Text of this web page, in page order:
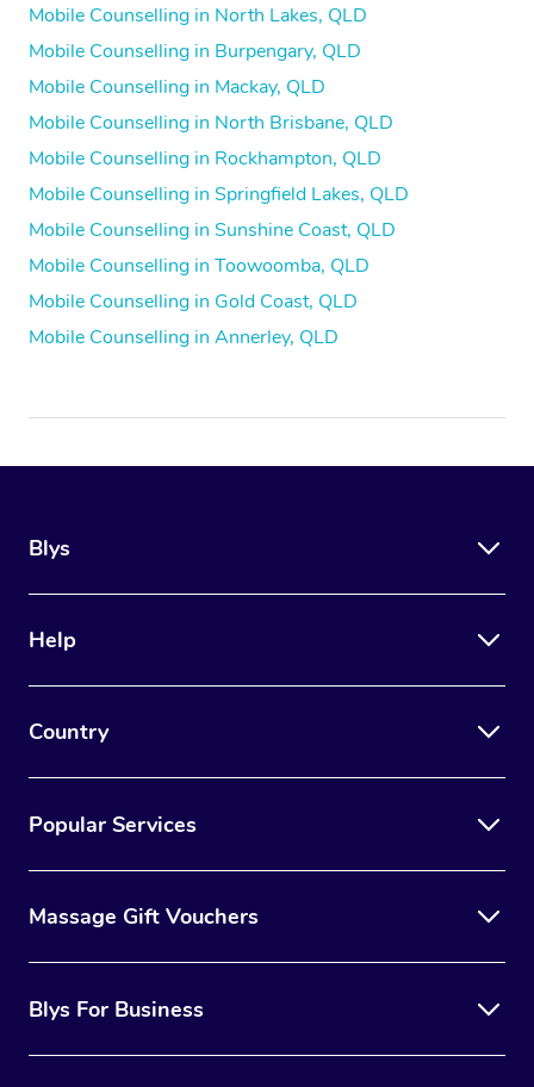
Mobile Counselling in North Lakes, QLD
Mobile Counselling in Burpengary, QLD
Mobile Counselling in Mackay, QLD
Mobile Counselling in North Brisbane, QLD
Mobile Counselling in Rockhampton, QLD
Mobile Counselling in Springfield Lakes, QLD
Mobile Counselling in Sunshine Coast, QLD
Mobile Counselling in Toowoomba, QLD
Mobile Counselling in Gold Coast, QLD
Mobile Counselling in Annerley, QLD
Blys
Help
Country
Popular Services
Massage Gift Vouchers
Blys For Business